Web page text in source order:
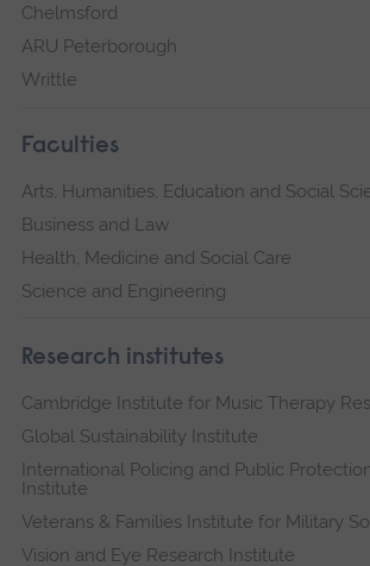
Chelmsford
ARU Peterborough
Writtle
Faculties
Arts, Humanities, Education and Social
Business and Law
Health, Medicine and Social Care
Science and Engineering
Research institutes
Cambridge Institute for Music Therapy
Global Sustainability Institute
International Policing and Public
Institute
Veterans & Families Institute for Military
Vision and Eye Research Institute